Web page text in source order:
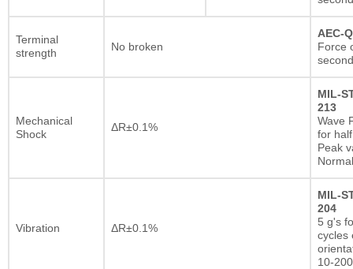
Terminal
strength
No broken
AEC-
Force
Mechanical
Shock
ΔR±0.1%
MIL-
213
Wave
for
Peak
Vibration ΔR±0.1%
MIL-
204
5 g's
cycles
10-